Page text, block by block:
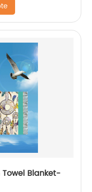
Blanket-